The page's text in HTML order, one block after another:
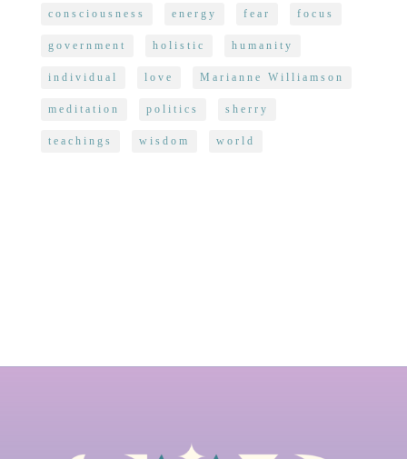
consciousness energy fear focus
government holistic humanity
individual love Marianne Williamson
meditation politics sherry
teachings wisdom world